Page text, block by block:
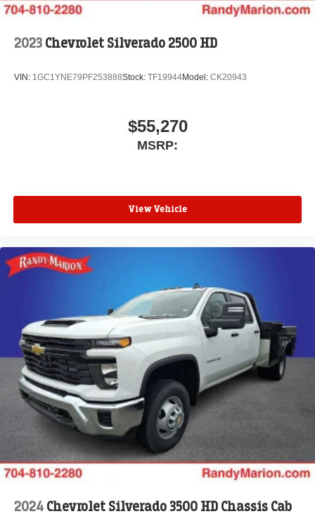
files stored on your phone or Bluetooth® digital
2023 Chevrolet Silverado 2500 HD
VIN: 1GC1YNE79PF253888Stock: TF19944Model: CK20943
$55,270
MSRP:
View Vehicle
2024 Chevrolet Silverado 3500 HD Chassis Cab